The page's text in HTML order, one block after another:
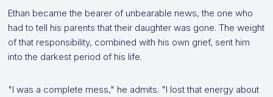
Ethan became the bearer of unbearable news, the one who
had to tell his parents that their daughter was gone. The weight
of that responsibility, combined with his own grief, sent him
into the darkest period of his life.
"I was a complete mess," he admits. "I lost that energy about